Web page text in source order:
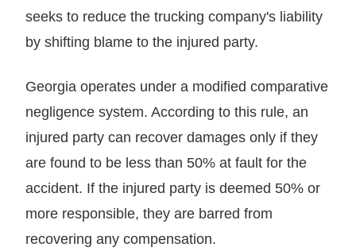
seeks to reduce the trucking company's liability
by shifting blame to the injured party.
Georgia operates under a modified comparative
negligence system. According to this rule, an
injured party can recover damages only if they
are found to be less than 50% at fault for the
accident. If the injured party is deemed 50% or
more responsible, they are barred from
recovering any compensation.